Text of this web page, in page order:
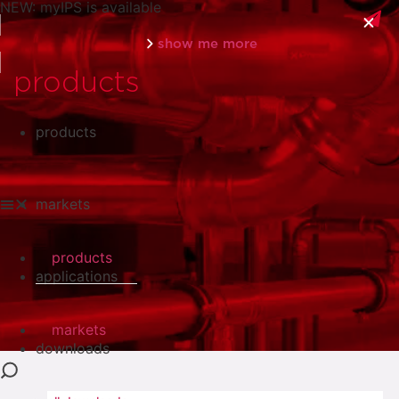
NEW: myIPS is available
show me more
close
products
markets
applications
downloads
products
markets
products